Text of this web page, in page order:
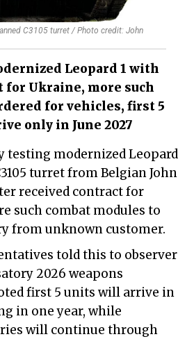
C3105 turret / Photo credit: John
Leopard 1 with
for Ukraine, more such
for vehicles, first 5
only in June 2027
turret from Belgian John
received contract for
such combat modules to
from unknown customer.
told this to observer
2026 weapons
first 5 units will arrive in
in one year, while
will continue through